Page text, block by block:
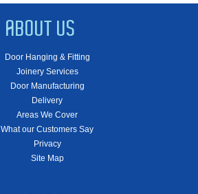
ABOUT US
Door Hanging & Fitting
Joinery Services
Door Manufacturing
Delivery
Areas We Cover
What our Customers Say
Privacy
Site Map